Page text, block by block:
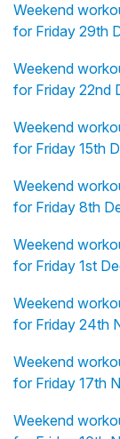
Weekend
for Friday 29th
Weekend
for Friday 22nd
Weekend
for Friday 15th
Weekend
for Friday 8th
Weekend
for Friday 1st
Weekend
for Friday 24th
Weekend
for Friday 17th
Weekend